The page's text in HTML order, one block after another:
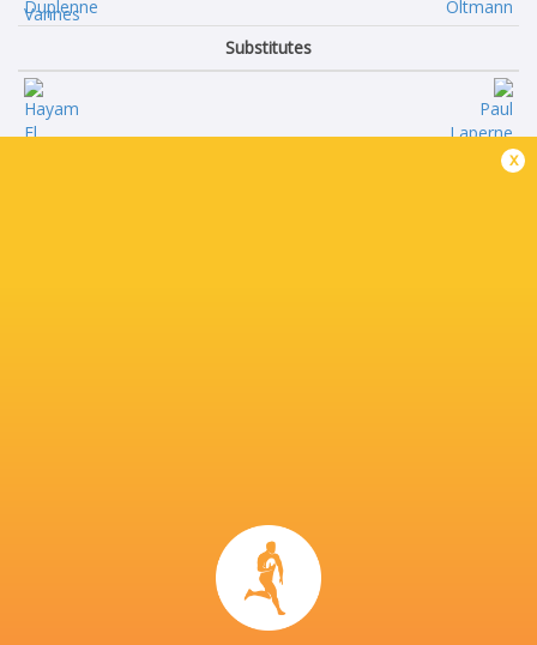
Duplenne
Oltmann
Substitutes
Paul
Laperne
x